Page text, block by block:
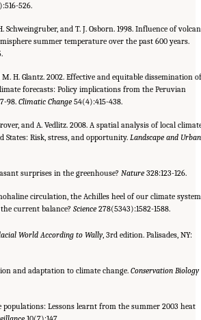
526.
Schweingruber, and T. J. Osborn. 1998. Influence of
summer temperature over the past 600 years.
M. H. Glantz. 2002. Effective and equitable dissemination of
forecasts: Policy implications from the Peruvian
98. Climatic Change 54(4):415-438.
and A. Vedlitz. 2008. A spatial analysis of local
States: Risk, stress, and opportunity. Landscape and Urban
surprises in the greenhouse? Nature 328:123-126.
circulation, the Achilles heel of our climate
current balance? Science 278(5343):1582-1588.
World According to Wally, 3rd edition. Palisades, NY:
and adaptation to climate change. Conservation Biology
populations: Lessons learnt from the summer 2003 heat